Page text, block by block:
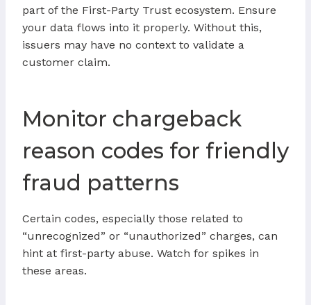
part of the First-Party Trust ecosystem. Ensure
your data flows into it properly. Without this,
issuers may have no context to validate a
customer claim.
Monitor chargeback
reason codes for friendly
fraud patterns
Certain codes, especially those related to
“unrecognized” or “unauthorized” charges, can
hint at first-party abuse. Watch for spikes in
these areas.